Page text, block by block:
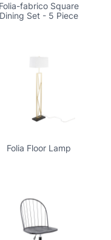
Folia-fabrico Square
Dining Set - 5 Piece
Folia Floor Lamp